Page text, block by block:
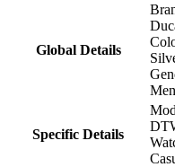
Global Details
Men
Specific Details